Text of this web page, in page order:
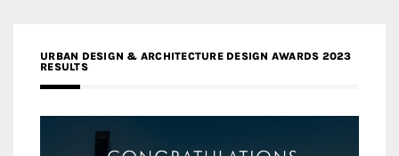
URBAN DESIGN & ARCHITECTURE DESIGN AWARDS 2023
RESULTS